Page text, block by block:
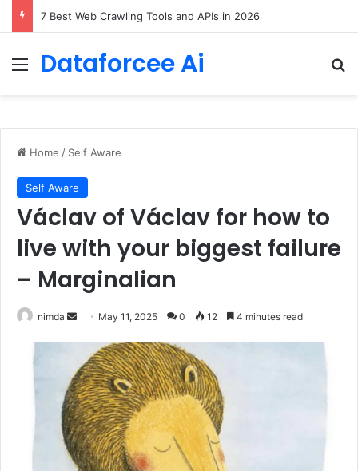
Menu
Dataforcee Ai
Home / Self Aware
Self Aware
Václav of Václav for how to
live with your biggest failure
– Marginalian
nimda
Send
email
May 11, 2025 0 12 4 minutes read